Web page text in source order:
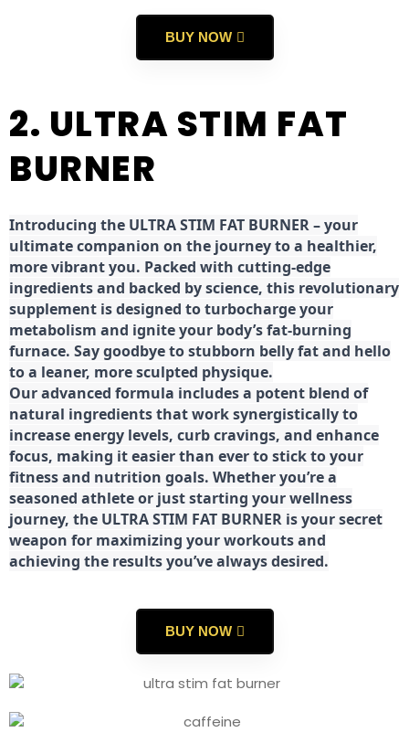
BUY NOW
2. ULTRA STIM FAT
BURNER
Introducing the ULTRA STIM FAT BURNER – your
ultimate companion on the journey to a healthier,
more vibrant you. Packed with cutting-edge
ingredients and backed by science, this revolutionary
supplement is designed to turbocharge your
metabolism and ignite your body’s fat-burning
furnace. Say goodbye to stubborn belly fat and hello
to a leaner, more sculpted physique.
Our advanced formula includes a potent blend of
natural ingredients that work synergistically to
increase energy levels, curb cravings, and enhance
focus, making it easier than ever to stick to your
fitness and nutrition goals. Whether you’re a
seasoned athlete or just starting your wellness
journey, the ULTRA STIM FAT BURNER is your secret
weapon for maximizing your workouts and
achieving the results you’ve always desired.
BUY NOW